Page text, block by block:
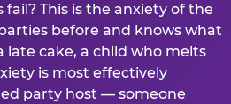
This is the anxiety of the
before and knows what
late cake, a child who melts
is most effectively
party host — someone